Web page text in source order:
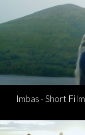
Imbas - Short Film